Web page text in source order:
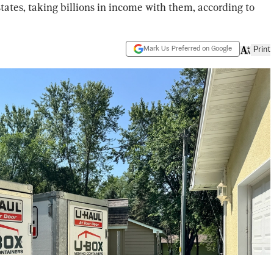
taking billions in income with them, according to
Mark Us Preferred on Google Print